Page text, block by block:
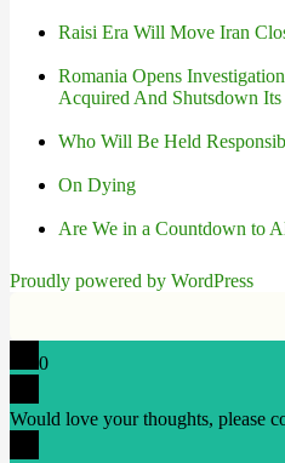
Raisi Era Will Move Iran
Romania Opens
Acquired And Shutsdown Its
Who Will Be Held
On Dying
Are We in a Countdown to
Proudly powered by WordPress
0
Would love your thoughts, please